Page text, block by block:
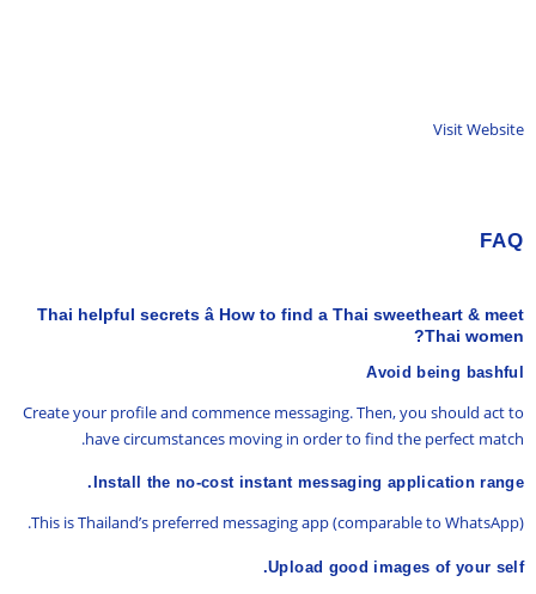
Visit Website
FAQ
Thai helpful secrets â How to find a Thai sweetheart & meet
Thai women?
Avoid being bashful
Create your profile and commence messaging. Then, you should act to
have circumstances moving in order to find the perfect match.
Install the no-cost instant messaging application range.
This is Thailand’s preferred messaging app (comparable to WhatsApp).
Upload good images of your self.